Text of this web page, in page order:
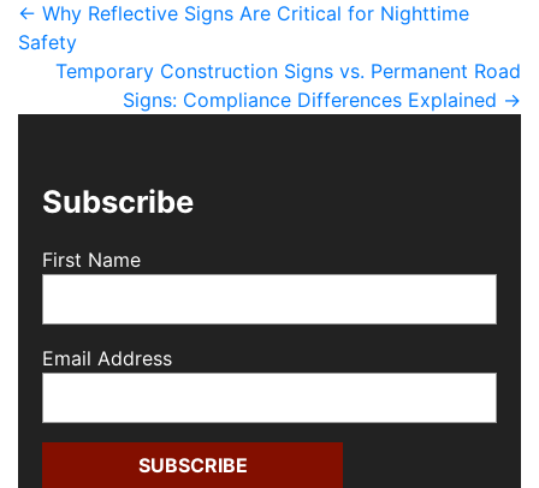
← Why Reflective Signs Are Critical for Nighttime
Safety
Temporary Construction Signs vs. Permanent Road
Signs: Compliance Differences Explained →
Subscribe
First Name
Email Address